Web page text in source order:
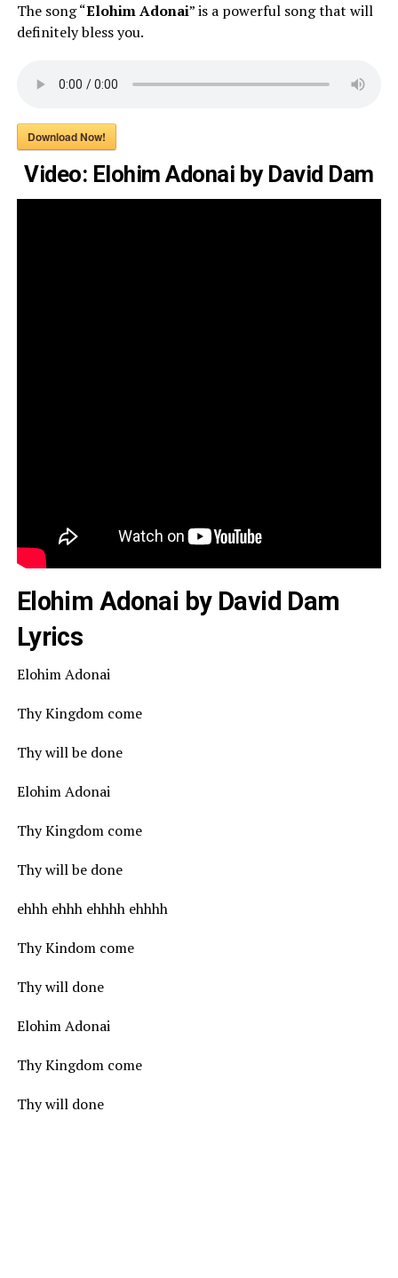
The song “Elohim Adonai” is a powerful song that will
definitely bless you.
Download Now!
Video: Elohim Adonai by David Dam
Elohim Adonai by David Dam
Lyrics
Elohim Adonai
Thy Kingdom come
Thy will be done
Elohim Adonai
Thy Kingdom come
Thy will be done
ehhh ehhh ehhhh ehhhh
Thy Kindom come
Thy will done
Elohim Adonai
Thy Kingdom come
Thy will done